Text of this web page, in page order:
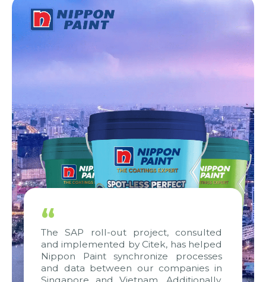
“
The SAP roll-out project, consulted
and implemented by Citek, has helped
Nippon Paint synchronize processes
and data between our companies in